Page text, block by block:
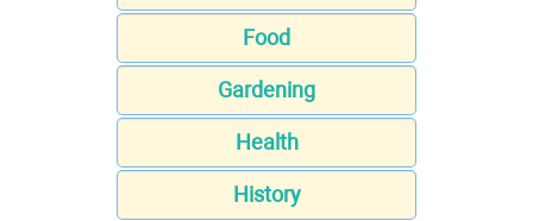
Food
Gardening
Health
History